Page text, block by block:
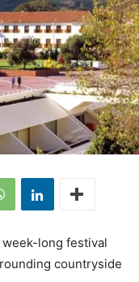
long festival
countryside